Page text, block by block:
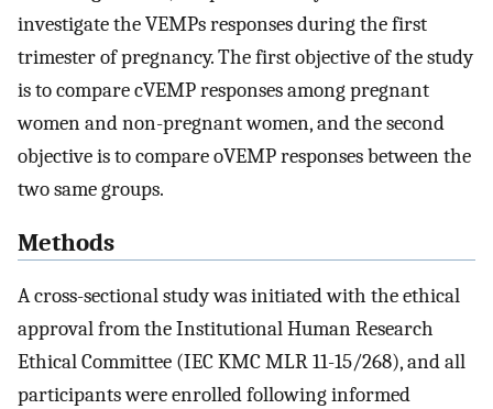
investigate the VEMPs responses during the first
trimester of pregnancy. The first objective of the study
is to compare cVEMP responses among pregnant
women and non-pregnant women, and the second
objective is to compare oVEMP responses between the
two same groups.
Methods
A cross-sectional study was initiated with the ethical
approval from the Institutional Human Research
Ethical Committee (IEC KMC MLR 11-15/268), and all
participants were enrolled following informed